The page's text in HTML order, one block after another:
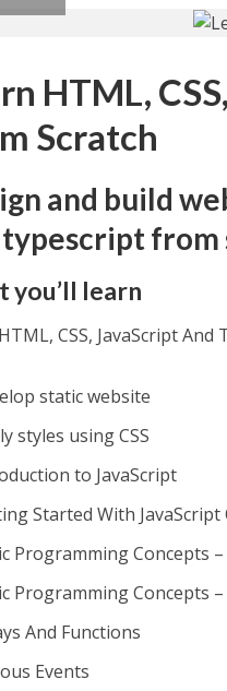
HTML,
Scratch
and build
from
you’ll learn
CSS, JavaScript And
static website
styles using CSS
to JavaScript
Started With JavaScript
Programming Concepts
Programming Concepts
And Functions
Events